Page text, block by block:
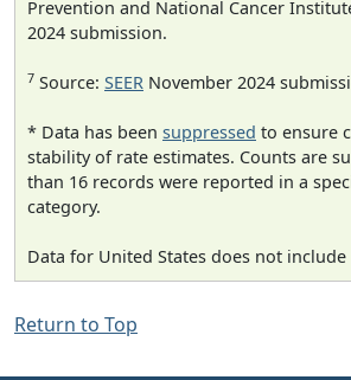
Prevention and National Cancer
2024 submission.
7 Source: SEER November 2024
* Data has been suppressed to ensure
stability of rate estimates. Counts are
than 16 records were reported in a
category.
Data for United States does not include
Return to Top